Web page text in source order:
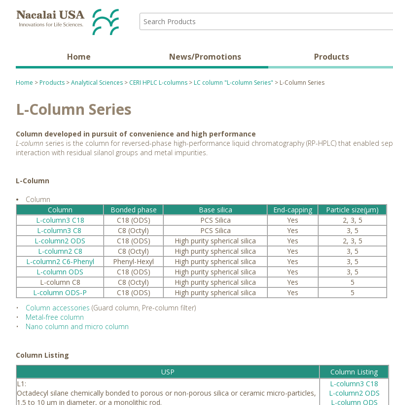
Home News/Promotions Products
Home > Products >Analytical Sciences > CERI HPLC L-columns > LC column "L-column Series" > L-Column Series
L-Column Series
Column developed in pursuit of convenience and high performance
L-column series is the column for reversed-phase high-performance liquid chromatography (RP-HPLC) that enabled
interaction with residual silanol groups and metal impurities.
L-Column
• Column
Column
Bonded phase Base silica End-capping
Particle size(μm)
L-column3 C18
C18 (ODS) PCS Silica Yes
2, 3, 5
L-column3 C8
C8 (Octyl) PCS Silica Yes
3, 5
L-column2 ODS
C18 (ODS) High purity spherical silica Yes
2, 3, 5
L-column2 C8
C8 (Octyl) High purity spherical silica Yes
3, 5
L-column2 C6-Phenyl
Phenyl-Hexyl High purity spherical silica Yes
3, 5
L-column ODS
C18 (ODS) High purity spherical silica Yes
3, 5
L-column C8
C8 (Octyl) High purity spherical silica Yes
5
L-column ODS-P
C18 (ODS) High purity spherical silica Yes
5
• Column accessories (Guard column, Pre-column filter)
• Metal-free column
• Nano column and micro column
Column Listing
USP
Column Listing
L1:
Octadecyl silane chemically bonded to porous or non-porous silica or ceramic micro-particles,
1.5 to 10 μm in diameter, or a monolithic rod.
L-column3 C18
L-column2 ODS
L-column ODS